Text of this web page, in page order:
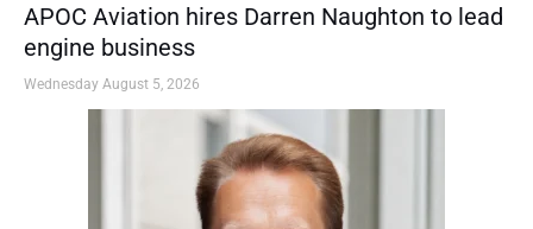
APOC Aviation hires Darren Naughton to lead
engine business
Wednesday August 5, 2026